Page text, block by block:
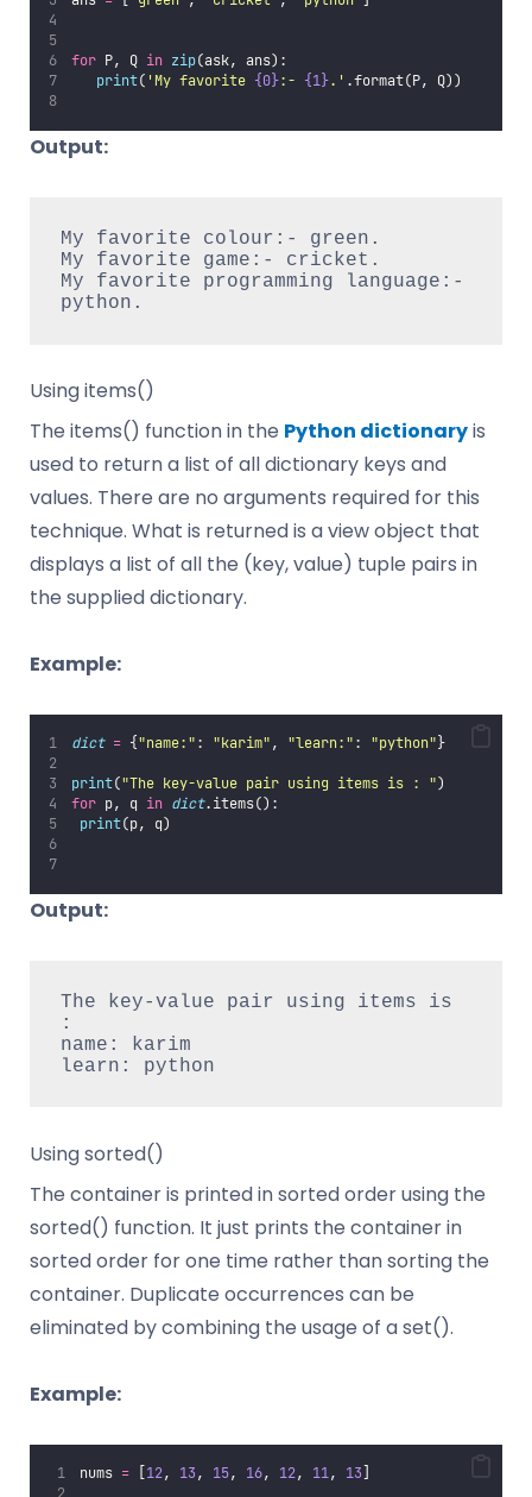
for P, Q in zip(ask, ans):
print( ' My favorite {0}:- {1}. ' .format(P, Q))
Output:
My favorite colour:- green.
My favorite game:- cricket.
My favorite programming language:-
python.
Using items()
The items() function in the Python dictionaryis
used to return a list of all dictionary keys and
values. There are no arguments required for this
technique. What is returned is a view object that
displays a list of all the (key, value) tuple pairs in
the supplied dictionary.
Example:
dict = {"name:": "karim", "learn:": "python"}
print("The key-value pair using items is : ")
for p, q in dict.items():
print(p, q)
Output:
The key-value pair using items is
:
name: karim
Using sorted()
The container is printed in sorted order using the
sorted() function. It just prints the container in
sorted order for one time rather than sorting the
container. Duplicate occurrences can be
eliminated by combining the usage of a set().
Example:
nums = 12, 13, 15, 16, 12, 11, 13